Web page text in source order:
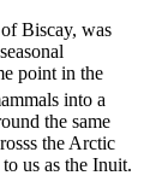
Biscay, was
point in the
into a
the same
the Arctic
us as the Inuit.